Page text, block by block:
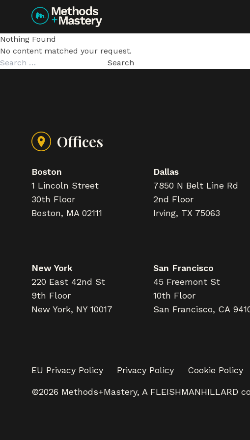
Skip to content
Nothing Found
No content matched your request.
Search
Offices
Boston
1 Lincoln Street
30th Floor
Boston, MA 02111
Dallas
7850 N Belt Line Rd
2nd Floor
Irving, TX 75063
New York
220 East 42nd St
9th Floor
New York, NY 10017
San Francisco
45 Freemont St
10th Floor
San Francisco, CA
EU Privacy Policy Privacy Policy Cookie Policy
©2026 Methods+Mastery, A FLEISHMANHILLARD